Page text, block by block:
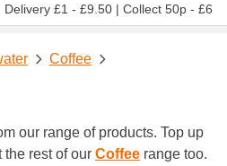
Delivery £1 - £9.50 | Collect 50p - £6
Coffee
our range of products. Top up
rest of our Coffee range too.